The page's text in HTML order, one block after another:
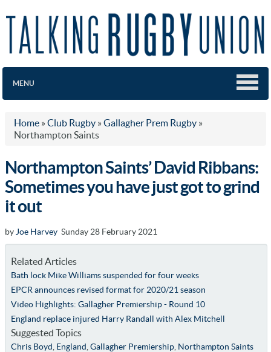
MENU
Home » Club Rugby » Gallagher Prem Rugby »
Northampton Saints
Northampton Saints’ David Ribbans:
Sometimes you have just got to grind
it out
by Joe Harvey Sunday 28 February 2021
Related Articles
Bath lock Mike Williams suspended for four weeks
EPCR announces revised format for 2020/21 season
Video Highlights: Gallagher Premiership - Round 10
England replace injured Harry Randall with Alex Mitchell
Suggested Topics
Chris Boyd England Gallagher Premiership, Northampton Saints